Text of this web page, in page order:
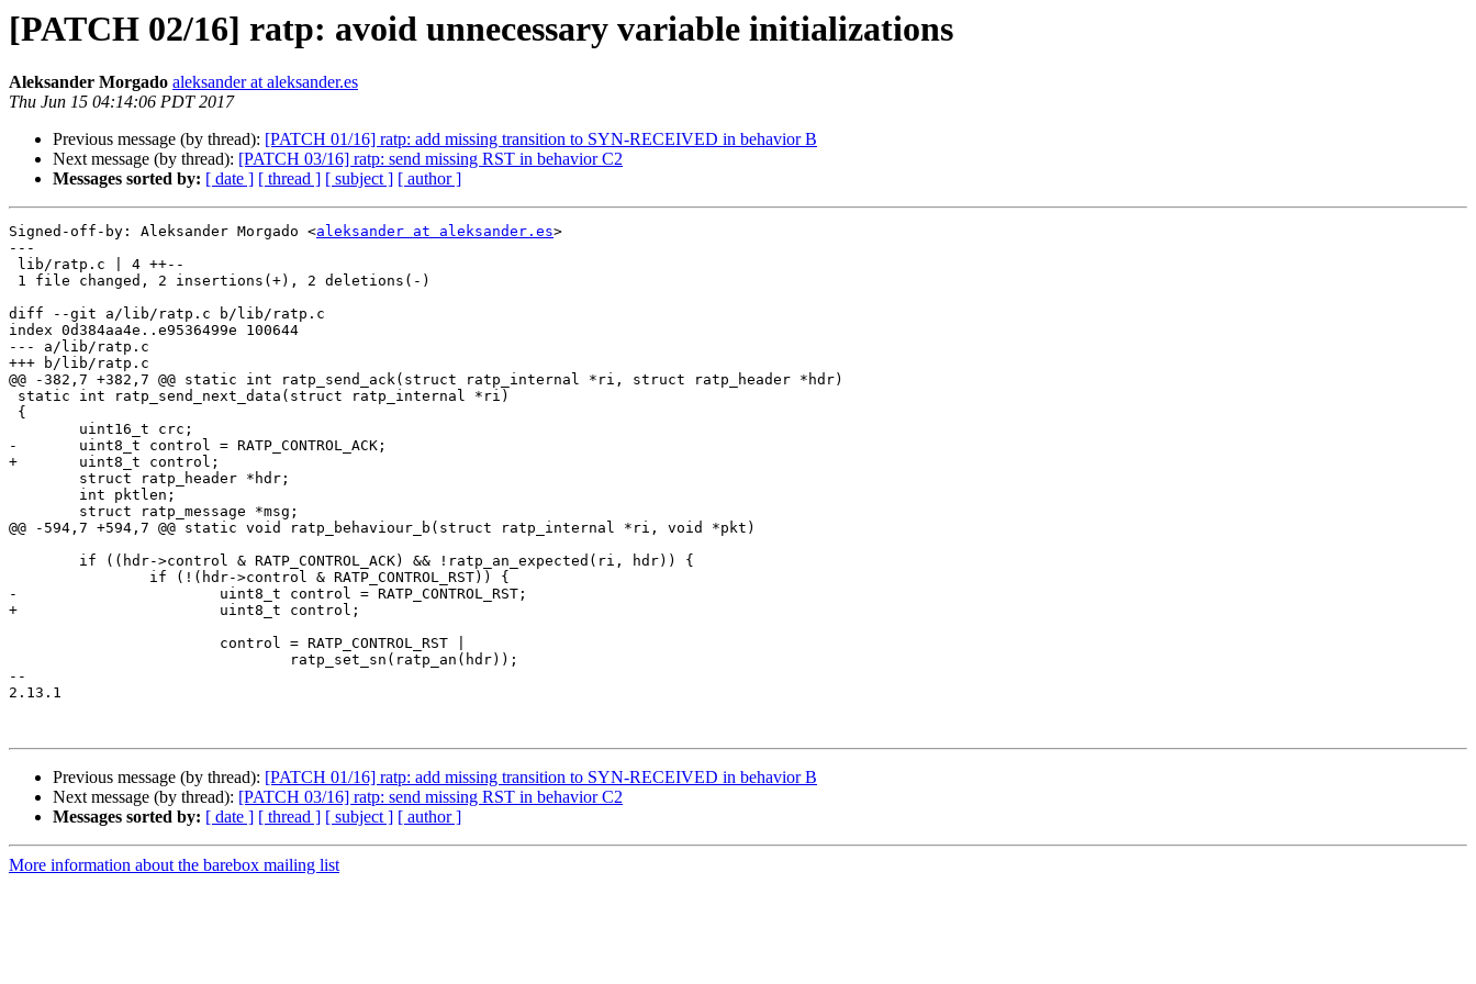
[PATCH 02/16] ratp: avoid unnecessary variable initializations
Aleksander Morgado aleksander at aleksander.es
Thu Jun 15 04:14:06 PDT 2017
Previous message (by thread): [PATCH 01/16] ratp: add missing transition to SYN-RECEIVED in behavior B
Next message (by thread): [PATCH 03/16] ratp: send missing RST in behavior C2
Messages sorted by: [ date ] [ thread ] [ subject ] [ author ]
Signed-off-by: Aleksander Morgado <aleksander at aleksander.es>
---
diff --git a/lib/ratp.c b/lib/ratp.c
index 0d384aa4e..e9536499e 100644
--- a/lib/ratp.c
+++ b/lib/ratp.c
@@ -382,7 +382,7 @@ static int ratp_send_ack(struct ratp_internal *ri, struct ratp_header *hdr)
-	uint8_t control = RATP_CONTROL_ACK;
+	uint8_t control;
@@ -594,7 +594,7 @@ static void ratp_behaviour_b(struct ratp_internal *ri, void *pkt)
-			uint8_t control = RATP_CONTROL_RST;
+			uint8_t control;
--
2.13.1
Previous message (by thread): [PATCH 01/16] ratp: add missing transition to SYN-RECEIVED in behavior B
Next message (by thread): [PATCH 03/16] ratp: send missing RST in behavior C2
Messages sorted by: [ date ] [ thread ] [ subject ] [ author ]
More information about the barebox mailing list